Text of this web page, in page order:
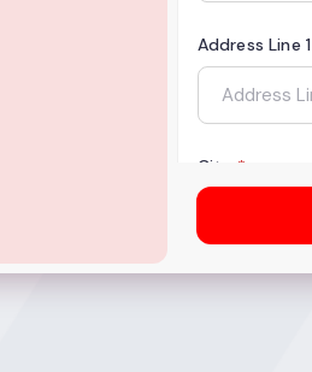
Address Line 1
City *